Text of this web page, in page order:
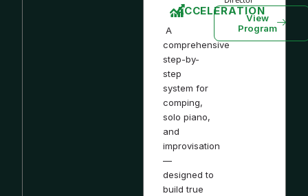
ACCELERATION
A
comprehensive
step-by-
step
system for
comping,
solo piano,
and
improvisation
—
designed to
build true
View
Program